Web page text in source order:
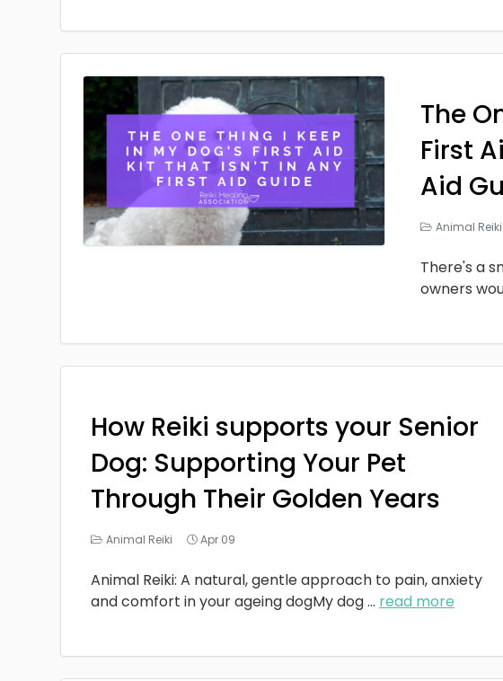
The
First
Aid
Animal Reiki
There's a
owners
How Reiki supports your Senior
Dog: Supporting Your Pet
Through Their Golden Years
Animal Reiki Apr 09
Animal Reiki: A natural, gentle approach to pain, anxiety
and comfort in your ageing dogMy dog... read more